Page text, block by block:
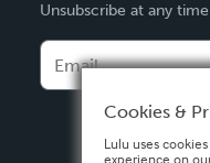
Français
Español
Unsubscribe at any
Cookies &
Lulu uses
experience on